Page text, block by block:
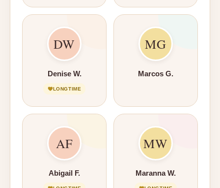
DW
Denise W.
LONGTIME
MG
Marcos G.
AF
Abigail F.
MW
Maranna W.